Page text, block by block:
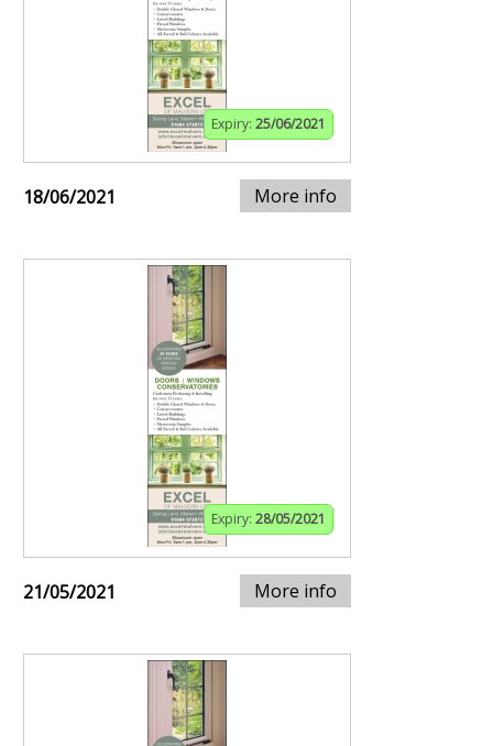
Expiry: 25/06/2021
18/06/2021 More info
Expiry: 28/05/2021
21/05/2021 More info